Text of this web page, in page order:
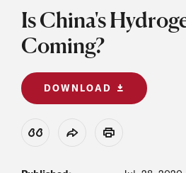
Is China's
Coming?
DOWNLOAD
View Citation
Share Print